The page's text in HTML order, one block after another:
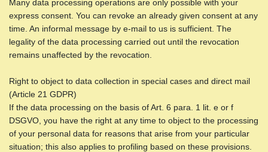
Many data processing operations are only possible with your
express consent. You can revoke an already given consent at any
time. An informal message by e-mail to us is sufficient. The
legality of the data processing carried out until the revocation
remains unaffected by the revocation.
Right to object to data collection in special cases and direct mail
(Article 21 GDPR)
If the data processing on the basis of Art. 6 para. 1 lit. e or f
DSGVO, you have the right at any time to object to the processing
of your personal data for reasons that arise from your particular
situation; this also applies to profiling based on these provisions.